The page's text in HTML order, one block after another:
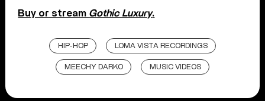
Buy or stream Gothic Luxury.
HIP-HOP LOMA VISTA RECORDINGS
MEECHY DARKO MUSIC VIDEOS